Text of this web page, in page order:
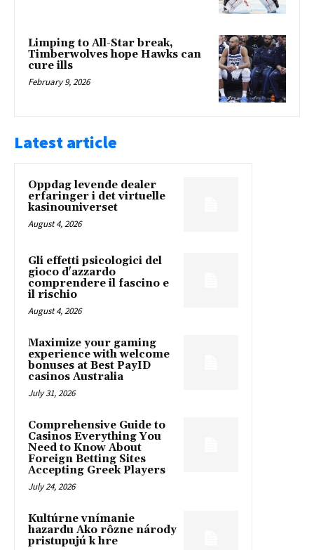
Limping to All-Star break,
Timberwolves hope Hawks can
cure ills
February 9, 2026
Latest article
Oppdag levende dealer
erfaringer i det virtuelle
kasinouniverset
August 4, 2026
Gli effetti psicologici del
gioco d'azzardo
comprendere il fascino e
il rischio
August 4, 2026
Maximize your gaming
experience with welcome
bonuses at Best PayID
casinos Australia
July 31, 2026
Comprehensive Guide to
Casinos Everything You
Need to Know About
Foreign Betting Sites
Accepting Greek Players
July 24, 2026
Kultúrne vnímanie
hazardu Ako rôzne národy
pristupujú k hre